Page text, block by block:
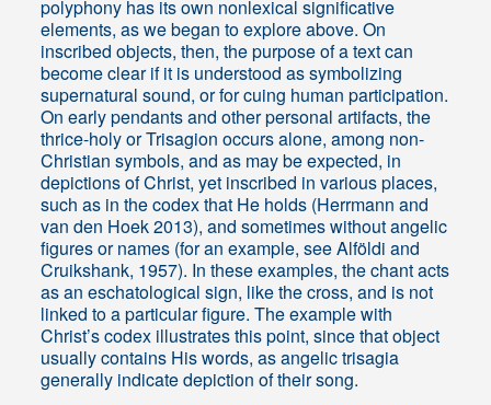
polyphony has its own nonlexical significative
elements, as we began to explore above. On
inscribed objects, then, the purpose of a text can
become clear if it is understood as symbolizing
supernatural sound, or for cuing human participation.
On early pendants and other personal artifacts, the
thrice-holy or Trisagion occurs alone, among non-
Christian symbols, and as may be expected, in
depictions of Christ, yet inscribed in various places,
such as in the codex that He holds (Herrmann and
van den Hoek 2013), and sometimes without angelic
figures or names (for an example, see Alföldi and
Cruikshank, 1957). In these examples, the chant acts
as an eschatological sign, like the cross, and is not
linked to a particular figure. The example with
Christ’s codex illustrates this point, since that object
usually contains His words, as angelic trisagia
generally indicate depiction of their song.